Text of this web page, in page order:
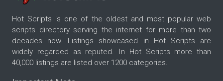
Hot Scripts is one of the oldest and most popular web
scripts directory serving the internet for more than two
decades now. Listings showcased in Hot Scripts are
widely regarded as reputed. In Hot Scripts more than
40,000 listings are listed over 1200 categories.